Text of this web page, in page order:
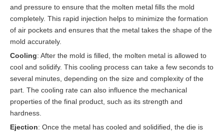
and pressure to ensure that the molten metal fills the mold
completely. This rapid injection helps to minimize the formation
of air pockets and ensures that the metal takes the shape of the
mold accurately.
Cooling: After the mold is filled, the molten metal is allowed to
cool and solidify. This cooling process can take a few seconds to
several minutes, depending on the size and complexity of the
part. The cooling rate can also influence the mechanical
properties of the final product, such as its strength and
hardness.
Ejection: Once the metal has cooled and solidified, the die is